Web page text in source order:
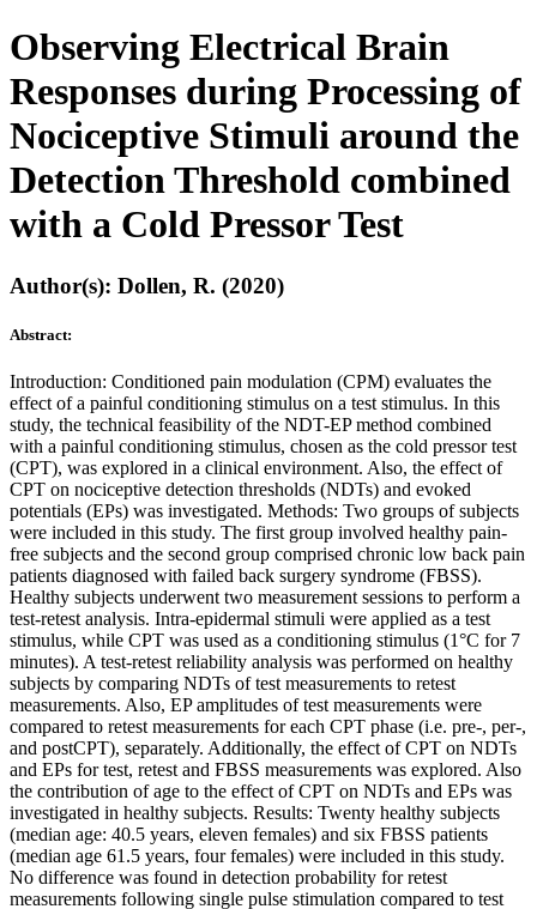
Observing Electrical Brain
Responses during Processing of
Nociceptive Stimuli around the
Detection Threshold combined
with a Cold Pressor Test
Author(s): Dollen, R. (2020)
Abstract:
Introduction: Conditioned pain modulation (CPM) evaluates the
effect of a painful conditioning stimulus on a test stimulus. In this
study, the technical feasibility of the NDT-EP method combined
with a painful conditioning stimulus, chosen as the cold pressor test
(CPT), was explored in a clinical environment. Also, the effect of
CPT on nociceptive detection thresholds (NDTs) and evoked
potentials (EPs) was investigated. Methods: Two groups of subjects
were included in this study. The first group involved healthy pain-
free subjects and the second group comprised chronic low back pain
patients diagnosed with failed back surgery syndrome (FBSS).
Healthy subjects underwent two measurement sessions to perform a
test-retest analysis. Intra-epidermal stimuli were applied as a test
stimulus, while CPT was used as a conditioning stimulus (1°C for 7
minutes). A test-retest reliability analysis was performed on healthy
subjects by comparing NDTs of test measurements to retest
measurements. Also, EP amplitudes of test measurements were
compared to retest measurements for each CPT phase (i.e. pre-, per-,
and postCPT), separately. Additionally, the effect of CPT on NDTs
and EPs for test, retest and FBSS measurements was explored. Also
the contribution of age to the effect of CPT on NDTs and EPs was
investigated in healthy subjects. Results: Twenty healthy subjects
(median age: 40.5 years, eleven females) and six FBSS patients
(median age 61.5 years, four females) were included in this study.
No difference was found in detection probability for retest
measurements following single pulse stimulation compared to test